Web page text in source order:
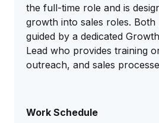
the full-time role and is
growth into sales roles. Both
guided by a dedicated
Lead who provides training
outreach, and sales
Work Schedule